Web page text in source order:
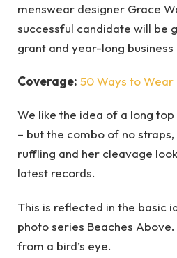
menswear designer Grace
successful candidate will be
grant and year-long
Coverage: 50 Ways to Wear
We like the idea of a long top
– but the combo of no
ruffling and her cleavage
latest records.
This is reflected in the basic
photo series Beaches
from a bird’s eye.